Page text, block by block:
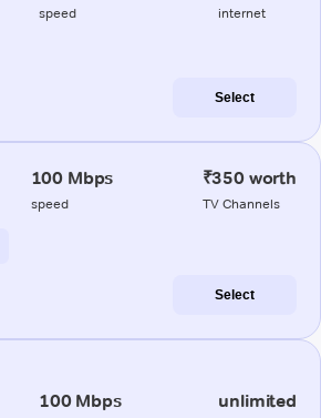
speed internet
Select
100 Mbps
speed
₹350 worth
TV Channels
Select
100 Mbps unlimited